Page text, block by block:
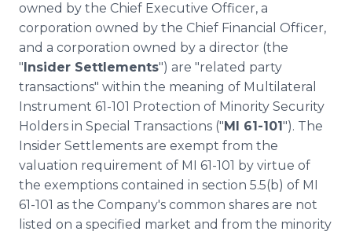
owned by the Chief Executive Officer, a
corporation owned by the Chief Financial Officer,
and a corporation owned by a director (the
"Insider Settlements") are "related party
transactions" within the meaning of Multilateral
Instrument 61-101 Protection of Minority Security
Holders in Special Transactions ("MI 61-101"). The
Insider Settlements are exempt from the
valuation requirement of MI 61-101 by virtue of
the exemptions contained in section 5.5(b) of MI
61-101 as the Company's common shares are not
listed on a specified market and from the minority